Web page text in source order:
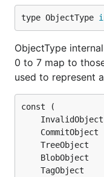
type ObjectType
ObjectType
0 to 7 map to
used to represent
	InvalidObject
	CommitObject
	TreeObject
	BlobObject
	TagObject